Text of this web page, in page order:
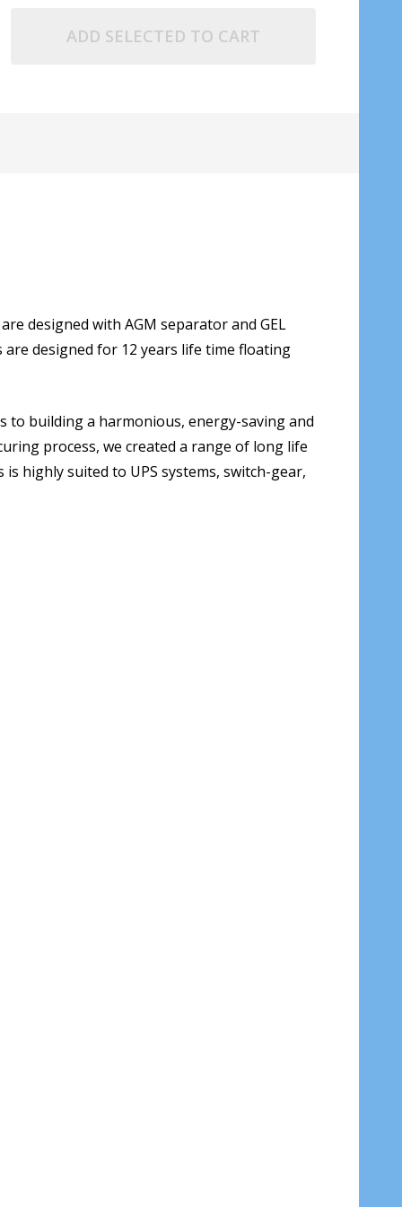
ADD SELECTED TO CART
designed with AGM separator and GEL
designed for 12 years life time floating
building a harmonious, energy-saving and
process, we created a range of long life
highly suited to UPS systems, switch-gear,